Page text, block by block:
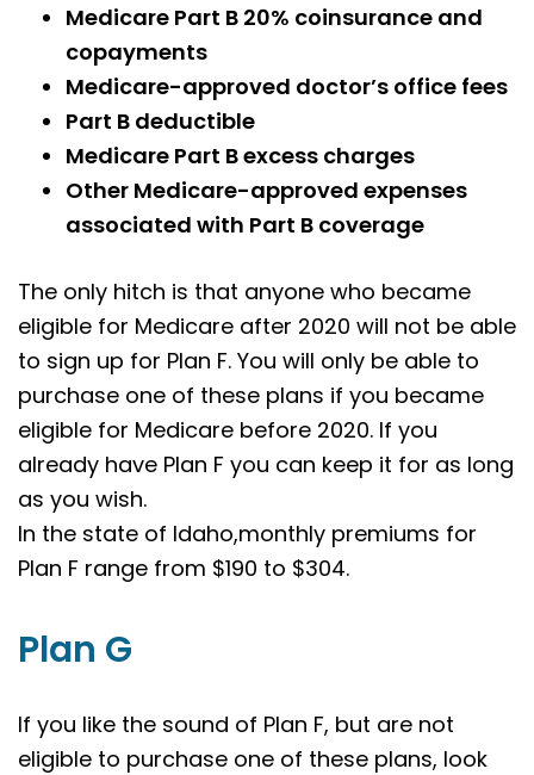
Medicare Part B 20% coinsurance and
copayments
Medicare-approved doctor’s office fees
Part B deductible
Medicare Part B excess charges
Other Medicare-approved expenses
associated with Part B coverage
The only hitch is that anyone who became
eligible for Medicare after 2020 will not be able
to sign up for Plan F. You will only be able to
purchase one of these plans if you became
eligible for Medicare before 2020. If you
already have Plan F you can keep it for as long
as you wish.
In the state of Idaho,monthly premiums for
Plan F range from $190 to $304.
Plan G
If you like the sound of Plan F, but are not
eligible to purchase one of these plans, look